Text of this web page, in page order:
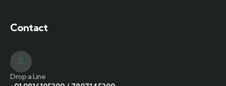
Contact
Drop a Line